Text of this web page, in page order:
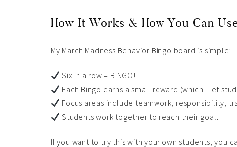
How It Works & How You Can
My March Madness Behavior Bingo board is simple:
Six in a row = BINGO!
Each Bingo earns a small reward (which I let
Focus areas include teamwork, responsibility,
Students work together to reach their goal.
If you want to try this with your own students, you